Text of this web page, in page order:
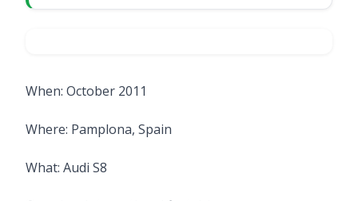
When: October 2011
Where: Pamplona, Spain
What: Audi S8